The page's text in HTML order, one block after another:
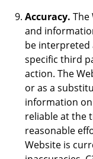
Accuracy. The
and
be interpreted
specific third
action. The
or as a
information
reliable at the
reasonable
Website is